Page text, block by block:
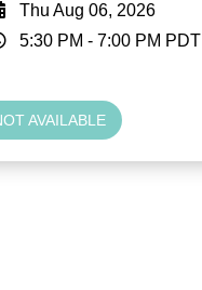
Thu Aug 06, 2026
5:30 PM -7:00 PM PDT
AVAILABLE